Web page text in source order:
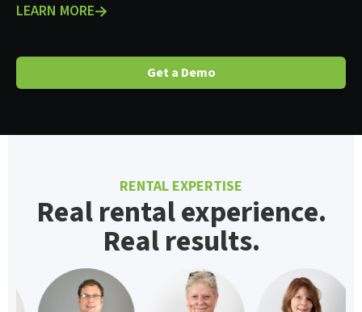
LEARN MORE
Get a Demo
RENTAL EXPERTISE
Real rental experience.
Real results.